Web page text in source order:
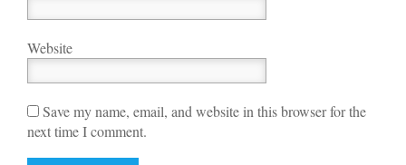
Website
Save my name, email, and website in this browser for the
next time I comment.